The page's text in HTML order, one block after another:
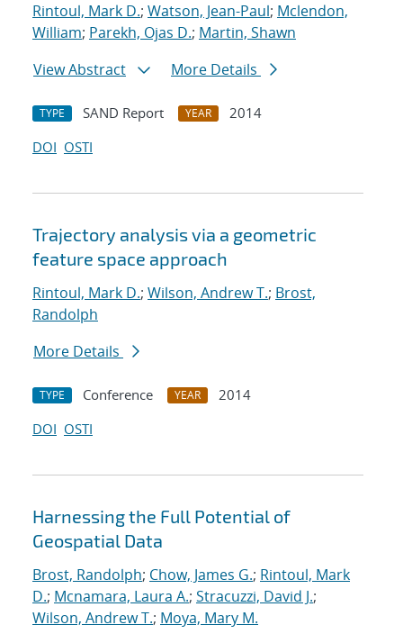
Rintoul, Mark D.; Watson, Jean-Paul; Mclendon,
William; Parekh, Ojas D.; Martin, Shawn
View Abstract
More Details
TYPE SAND Report YEAR
2014
DOI OSTI
Trajectory analysis via a geometric
feature space approach
Rintoul, Mark D.; Wilson, Andrew T.; Brost,
Randolph
More Details
TYPE Conference YEAR
2014
DOI OSTI
Harnessing the Full Potential of
Geospatial Data
Brost, Randolph; Chow, James G.; Rintoul, Mark
D.; Mcnamara, Laura A.; Stracuzzi, David J.;
Wilson, Andrew T.; Moya, Mary M.